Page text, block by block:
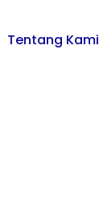
Tentang Kami